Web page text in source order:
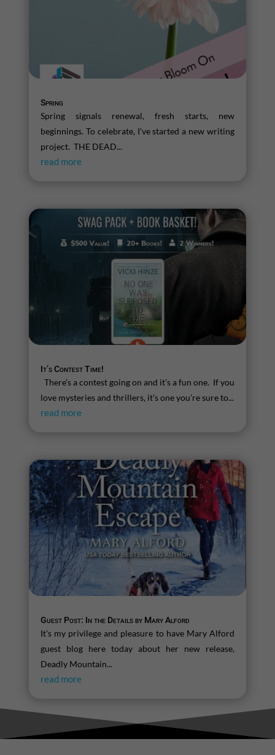
Spring
Spring signals renewal, fresh starts, new
beginnings. To celebrate, I've started a new writing
project. THE DEAD...
read more
It’s Contest Time!
There’s a contest going on and it’s a fun one. If you
love mysteries and thrillers, it’s one you’re sure to...
read more
Guest Post: In the Details by Mary Alford
It's my privilege and pleasure to have Mary Alford
guest blog here today about her new release,
Deadly Mountain...
read more